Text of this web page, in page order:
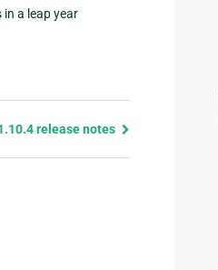
a leap year
release notes